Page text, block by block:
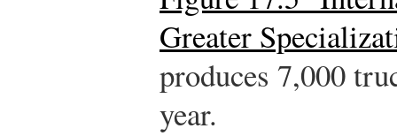
Greater
produces 7,000
year.